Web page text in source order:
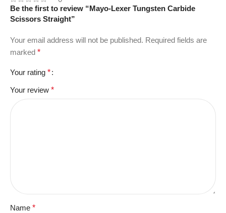
Be the first to review “Mayo-Lexer Tungsten Carbide
Scissors Straight”
Your email address will not be published. Required fields are
marked *
Your rating *
Your review *
Name *